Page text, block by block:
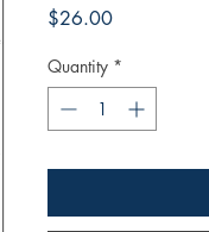
$26.00Price
Quantity *